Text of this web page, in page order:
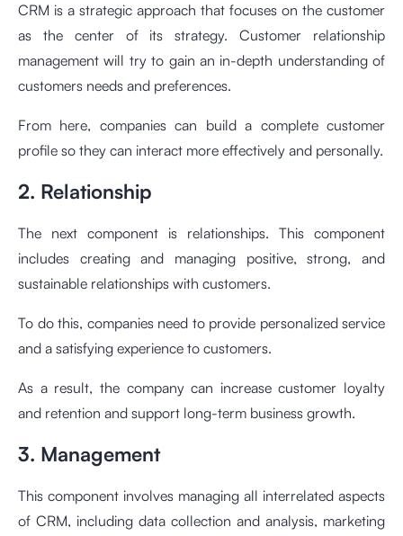
CRM is a strategic approach that focuses on the customer
as the center of its strategy. Customer relationship
management will try to gain an in-depth understanding of
customers needs and preferences.
From here, companies can build a complete customer
profile so they can interact more effectively and personally.
2. Relationship
The next component is relationships. This component
includes creating and managing positive, strong, and
sustainable relationships with customers.
To do this, companies need to provide personalized service
and a satisfying experience to customers.
As a result, the company can increase customer loyalty
and retention and support long-term business growth.
3. Management
This component involves managing all interrelated aspects
of CRM, including data collection and analysis, marketing